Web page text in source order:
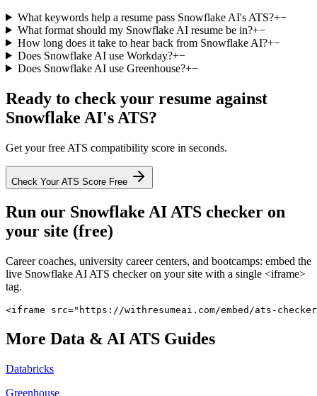
What keywords help a resume pass Snowflake AI's ATS?+−
What format should my Snowflake AI resume be in?+−
How long does it take to hear back from Snowflake AI?+−
Does Snowflake AI use Workday?+−
Does Snowflake AI use Greenhouse?+−
Ready to check your resume against
Snowflake AI's ATS?
Get your free ATS compatibility score in seconds.
Check Your ATS Score Free
Run our Snowflake AIATS checker on
your site (free)
Career coaches, university career centers, and bootcamps: embed the
live Snowflake AI ATS checker on your site with a single <iframe>
tag.
<iframe src="https://withresumeai.com/embed/ats-
More Data & AIATS Guides
Databricks
Greenhouse